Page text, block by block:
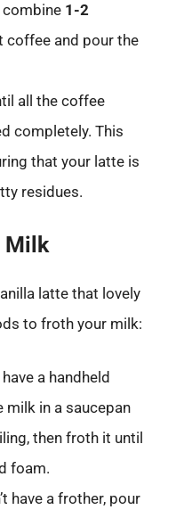
combine 1-2
coffee and pour the
all the coffee
completely. This
that your latte is
residues.
Milk
latte that lovely
to froth your milk:
a handheld
milk in a saucepan
then froth it until
foam.
have a frother, pour